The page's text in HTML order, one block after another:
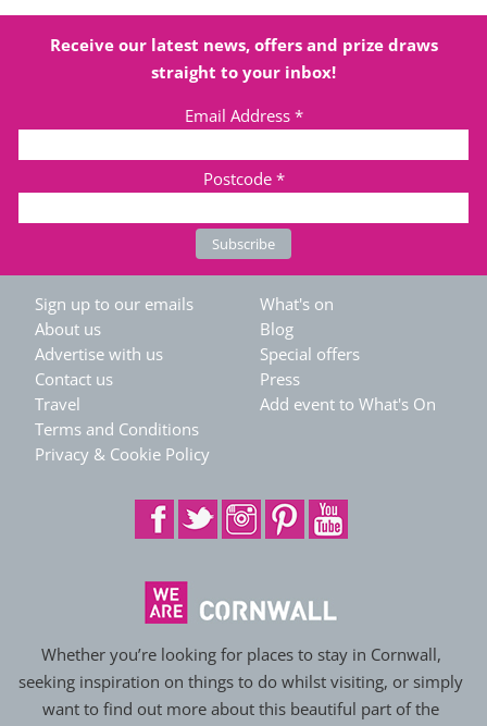
Receive our latest news, offers and prize draws
straight to your inbox!
Email Address *
Postcode *
Sign up to our emails
About us
Advertise with us
Contact us
Travel
Terms and Conditions
Privacy & Cookie Policy
What's on
Blog
Special offers
Press
Add event to What's On
Whether you’re looking for places to stay in Cornwall,
seeking inspiration on things to do whilst visiting, or simply
want to find out more about this beautiful part of the